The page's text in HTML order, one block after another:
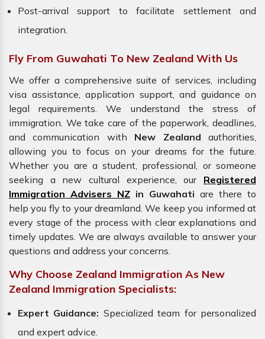
Post-arrival support to facilitate settlement and
integration.
Fly From Guwahati To New Zealand With Us
We offer a comprehensive suite of services, including
visa assistance, application support, and guidance on
legal requirements. We understand the stress of
immigration. We take care of the paperwork, deadlines,
and communication with New Zealandauthorities,
allowing you to focus on your dreams for the future.
Whether you are a student, professional, or someone
seeking a new cultural experience, our Registered
Immigration Advisers NZ in Guwahati are there to
help you fly to your dreamland. We keep you informed at
every stage of the process with clear explanations and
timely updates. We are always available to answer your
questions and address your concerns.
Why Choose Zealand Immigration As New
Zealand Immigration Specialists:
Expert Guidance: Specialized team for personalized
and expert advice.